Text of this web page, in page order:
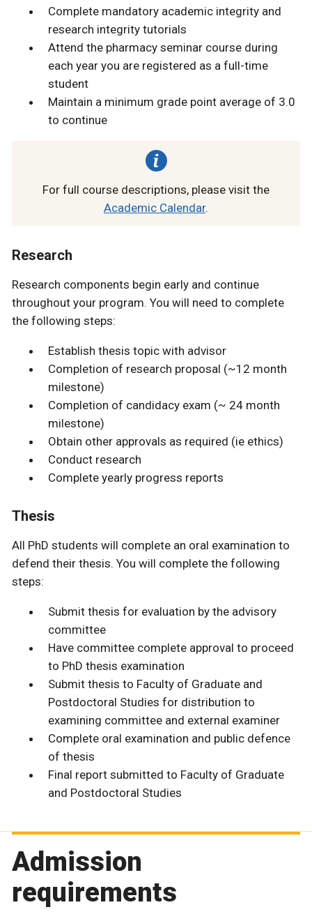
Complete mandatory academic integrity and
research integrity tutorials
Attend the pharmacy seminar course during
each year you are registered as a full-time
student
Maintain a minimum grade point average of 3.0
to continue
For full course descriptions, please visit the
Academic Calendar.
Research
Research components begin early and continue
throughout your program. You will need to complete
the following steps:
Establish thesis topic with advisor
Completion of research proposal (~12 month
milestone)
Completion of candidacy exam (~ 24 month
milestone)
Obtain other approvals as required (ie ethics)
Conduct research
Complete yearly progress reports
Thesis
All PhD students will complete an oral examination to
defend their thesis. You will complete the following
steps:
Submit thesis for evaluation by the advisory
committee
Have committee complete approval to proceed
to PhD thesis examination
Submit thesis to Faculty of Graduate and
Postdoctoral Studies for distribution to
examining committee and external examiner
Complete oral examination and public defence
of thesis
Final report submitted to Faculty of Graduate
and Postdoctoral Studies
Admission
requirements